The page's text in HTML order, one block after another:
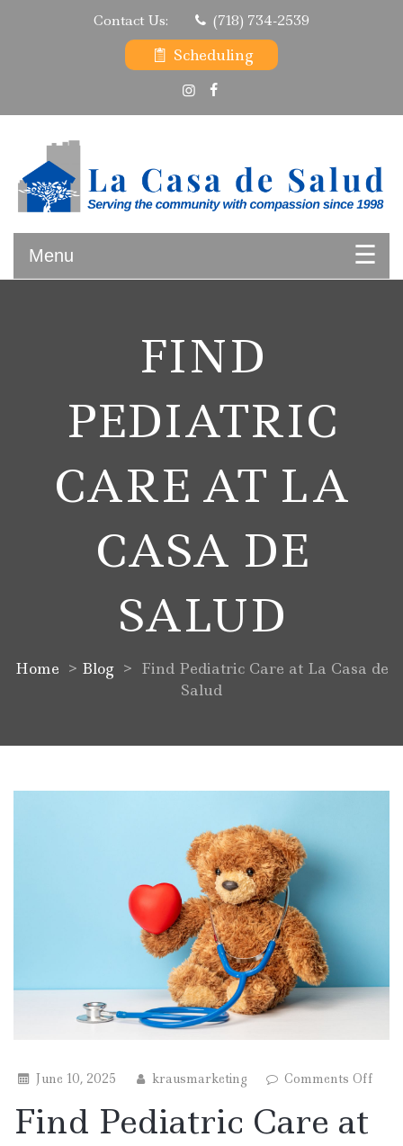
Contact Us: (718) 734-2539
Scheduling
La Casa de Salud
Menu
FIND
PEDIATRIC
CARE AT LA
CASA DE
SALUD
Home > Blog > Find Pediatric Care at La Casa de
Salud
June 10, 2025 krausmarketing Comments Offon
Find Pediatric Care at